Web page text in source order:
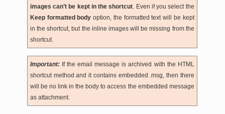
images can’t be kept in the shortcut. Even if you select the
Keep formatted body option, the formatted text will be kept
in the shortcut, but the inline images will be missing from the
shortcut.
Important:If the email message is archived with the HTML
shortcut method and it contains embedded .msg, then there
will be no link in the body to access the embedded message
as attachment.